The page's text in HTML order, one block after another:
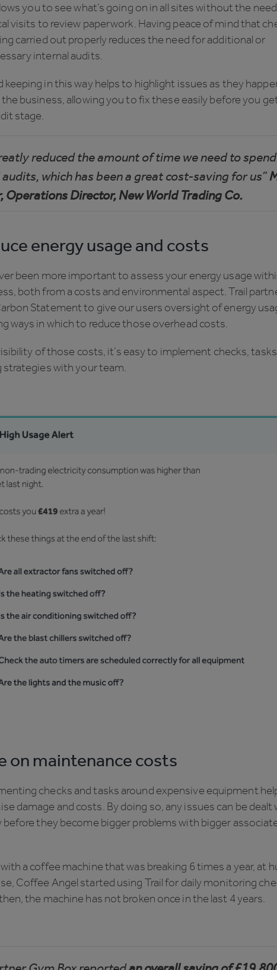
you to see what’s going on in all sites without the
visits to review paperwork. Having peace of mind that
carried out properly reduces the need for additional or
internal audits.
keeping in this way helps to highlight issues as they
business, allowing you to fix these easily before you
stage.
reduced the amount of time we need to
which has been a great cost-saving for us”
Operations Director, New World Trading Co.
energy usage and costs
been more important to assess your energy usage
both from a costs and environmental aspect. Trail
Statement to give our users oversight of energy
ways in which to reduce those overhead costs.
of those costs, it’s easy to implement checks,
strategies with your team.
on maintenance costs
checks and tasks around expensive equipment
damage and costs. By doing so, any issues can be dealt
before they become bigger problems with bigger
a coffee machine that was breaking 6 times a year, at
Coffee Angel started using Trail for daily monitoring
the machine has not broken once in the last 4 years.